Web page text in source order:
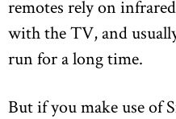
remotes rely on
with the TV, and
run for a long time.
But if you make use of